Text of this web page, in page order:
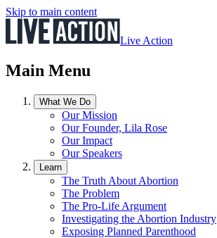
Skip to main content
Live Action
Main Menu
What We Do
Our Mission
Our Founder, Lila Rose
Our Impact
Our Speakers
Learn
The Truth About Abortion
The Problem
The Pro-Life Argument
Investigating the Abortion Industry
Exposing Planned Parenthood